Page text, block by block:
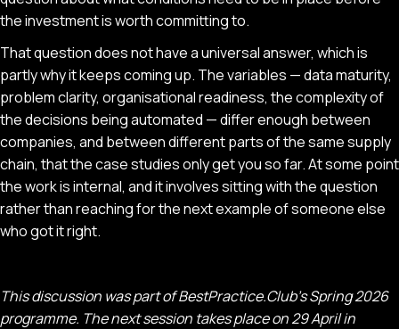
the investment is worth committing to.
That question does not have a universal answer, which is
partly why it keeps coming up. The variables — data maturity,
problem clarity, organisational readiness, the complexity of
the decisions being automated — differ enough between
companies, and between different parts of the same supply
chain, that the case studies only get you so far. At some point
the work is internal, and it involves sitting with the question
rather than reaching for the next example of someone else
who got it right.
This discussion was part of BestPractice.Club's Spring 2026
programme. The next session takes place on 29 April in